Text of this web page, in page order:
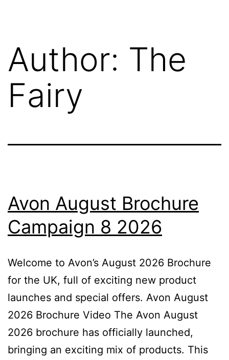
Author: The
Fairy
Avon August Brochure
Campaign 8 2026
Welcome to Avon’s August 2026 Brochure
for the UK, full of exciting new product
launches and special offers. Avon August
2026 Brochure Video The Avon August
2026 brochure has officially launched,
bringing an exciting mix of products. This